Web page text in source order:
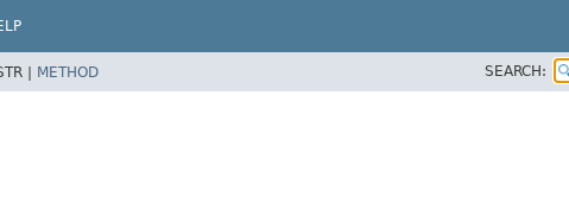
| METHOD SEARCH: